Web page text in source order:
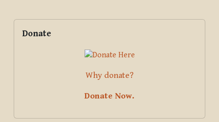
Blocks
Supplementary blocks
Donate
Why donate?
Donate Now.